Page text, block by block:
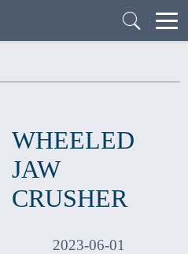
WHEELED
JAW
CRUSHER
2023-06-01